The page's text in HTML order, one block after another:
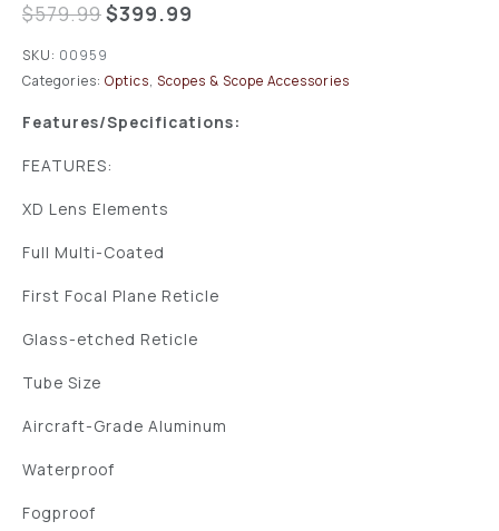
$579.99$399.99
SKU: 00959
Categories: Optics, Scopes & Scope Accessories
Features/Specifications:
FEATURES:
XD Lens Elements
Full Multi-Coated
First Focal Plane Reticle
Glass-etched Reticle
Tube Size
Aircraft-Grade Aluminum
Waterproof
Fogproof